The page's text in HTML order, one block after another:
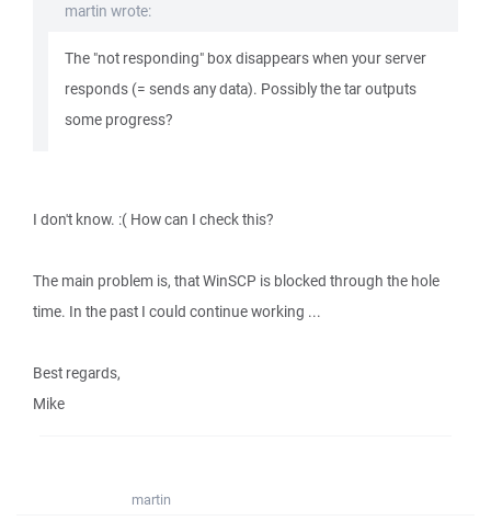
martin wrote:
The "not responding" box disappears when your server
responds (= sends any data). Possibly the tar outputs
some progress?
I don't know. :( How can I check this?
The main problem is, that WinSCP is blocked through the hole
time. In the past I could continue working ...
Best regards,
Mike
martin